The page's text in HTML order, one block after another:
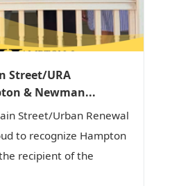
Street/URA
& Newman...
Street/Urban Renewal
to recognize Hampton
recipient of the